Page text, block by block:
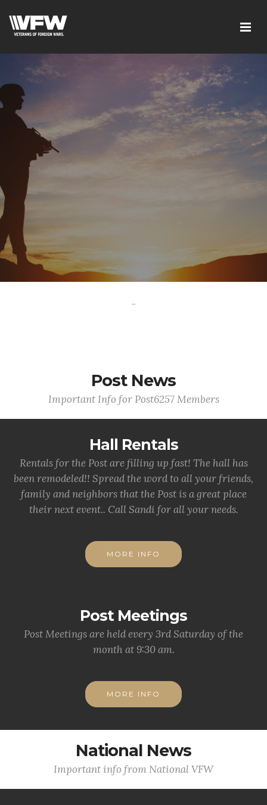
-
Post News
Important Info for Post6257 Members
Hall Rentals
Rentals for the Post are filling up fast! The hall has
been remodeled!! Spread the word to all your friends,
family and neighbors that the Post is a great place
their next event.. Call Sandi for all your needs.
MORE INFO
Post Meetings
Post Meetings are held every 3rd Saturday of the
month at 9:30 am.
MORE INFO
National News
Important info from National VFW